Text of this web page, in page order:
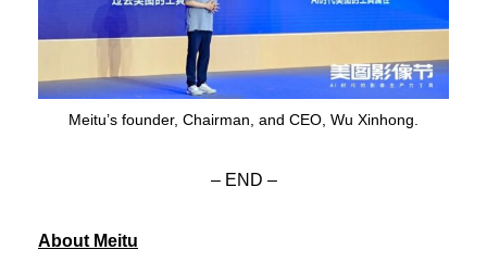
Meitu’s founder, Chairman, and CEO, Wu Xinhong.
– END –
About Meitu